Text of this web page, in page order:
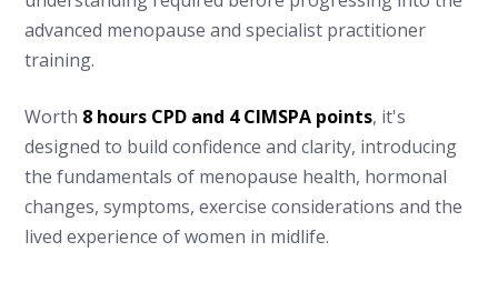
advanced menopause and specialist practitioner
training.
Worth 8 hours CPD and 4 CIMSPA points, it's
designed to build confidence and clarity, introducing
the fundamentals of menopause health, hormonal
changes, symptoms, exercise considerations and the
lived experience of women in midlife.